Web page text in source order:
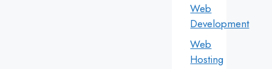
Web
Development
Web
Hosting